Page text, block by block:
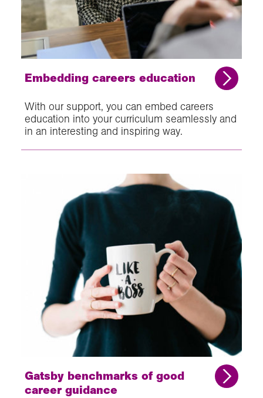
Embedding careers education
With our support, you can embed careers
education into your curriculum seamlessly and
in an interesting and inspiring way.
Gatsby benchmarks of good
career guidance